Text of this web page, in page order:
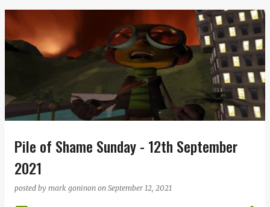
Pile of Shame Sunday - 12th September
2021
posted by mark goninon on September 12, 2021